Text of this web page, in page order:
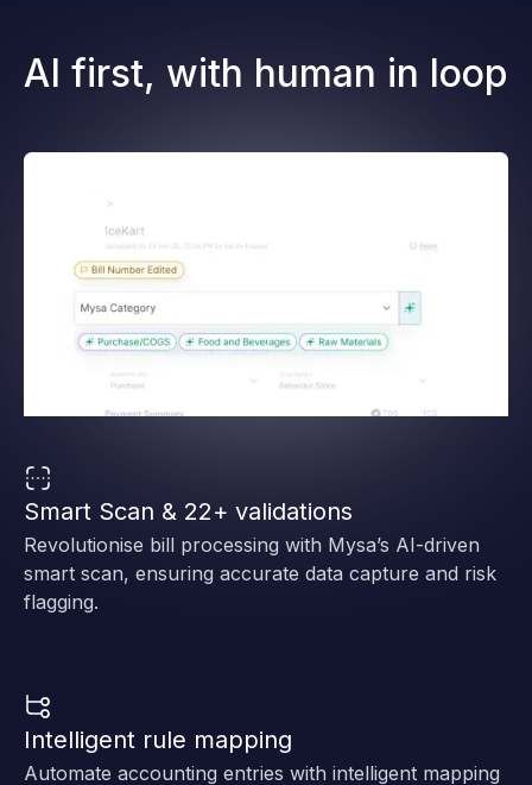
AI first, with human in loop
Smart Scan & 22+ validations
Revolutionise bill processing with Mysa’s AI-driven
smart scan, ensuring accurate data capture and risk
flagging.
Intelligent rule mapping
Automate accounting entries with intelligent mapping